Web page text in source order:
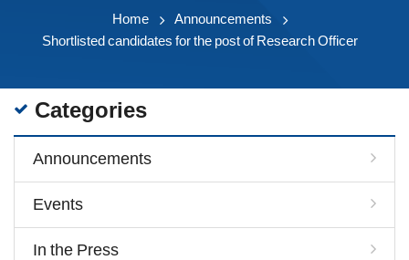
Home
Announcements
Shortlisted candidates for the post of Research Officer
Categories
Announcements
Events
In the Press